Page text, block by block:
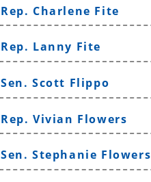
Rep. Charlene Fite
Rep. Lanny Fite
Sen. Scott Flippo
Rep. Vivian Flowers
Sen. Stephanie Flowers